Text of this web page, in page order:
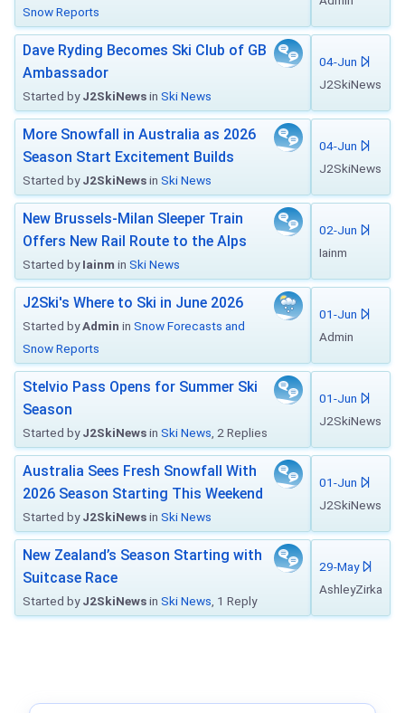
Snow Reports
Dave Ryding Becomes Ski Club of GB
Ambassador
Started byJ2SkiNewsin Ski News
04-Jun
J2SkiNews
More Snowfall in Australia as 2026
Season Start Excitement Builds
Started byJ2SkiNewsin Ski News
04-Jun
J2SkiNews
New Brussels-Milan Sleeper Train
Offers New Rail Route to the Alps
Started byIainm in Ski News
02-Jun
Iainm
J2Ski's Where to Ski in June 2026
Started byAdmin in Snow Forecasts and
Snow Reports
01-Jun
Admin
Stelvio Pass Opens for Summer Ski
Season
Started byJ2SkiNewsin Ski News , 2 Replies
01-Jun
J2SkiNews
Australia Sees Fresh Snowfall With
2026 Season Starting This Weekend
Started byJ2SkiNewsin Ski News
01-Jun
J2SkiNews
New Zealand’s Season Starting with
Suitcase Race
Started byJ2SkiNewsin Ski News , 1 Reply
29-May
AshleyZirka